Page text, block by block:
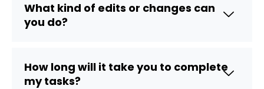
What kind of edits or changes can
you do?
How long will it take you to complete
my tasks?